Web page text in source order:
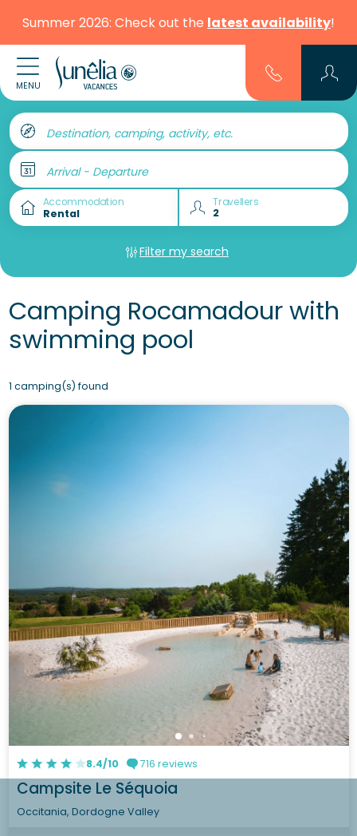
Summer 2026: Check out the latest availability!
MENU
Destination, camping, activity, etc.
Arrival - Departure
Accommodation Travellers
Filter my search
Camping Rocamadour with
swimming pool
1 camping(s) found
8.4/10 716 reviews
Campsite Le Séquoia
Occitania, Dordogne Valley